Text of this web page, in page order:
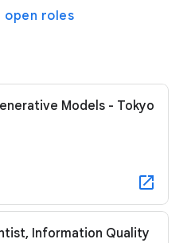
open roles
Models - Tokyo
Information Quality